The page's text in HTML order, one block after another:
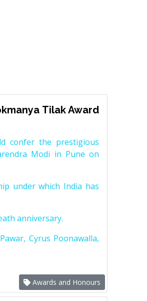
Tilak Award
confer the prestigious
Modi in Pune on
under which India has
anniversary.
Cyrus Poonawalla,
Awards and Honours